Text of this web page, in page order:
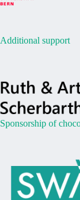
Additional support
Sponsorship of